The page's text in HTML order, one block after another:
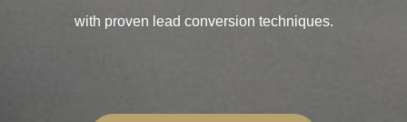
with proven lead conversion techniques.